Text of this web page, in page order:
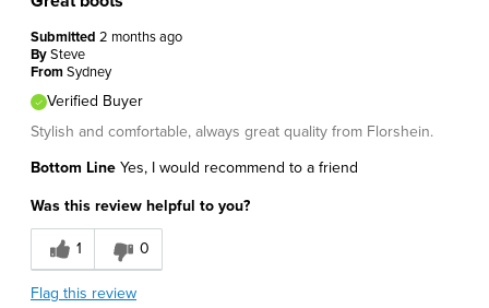
Submitted 2 months ago
BySteve
FromSydney
Verified Buyer
Stylish and comfortable, always great quality from Florshein.
Bottom Line Yes, I would recommend to a friend
Was this review helpful to you?
1 0
Flag this review